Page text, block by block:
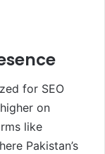
for SEO
on
like
Pakistan’s